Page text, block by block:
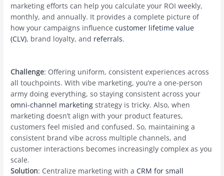
marketing efforts can help you calculate your ROI weekly,
monthly, and annually. It provides a complete picture of
how your campaigns influencecustomer lifetime value
(CLV), brand loyalty, and referrals.
Challenge: Offering uniform, consistent experiences across
all touchpoints. With vibe marketing, you’re a one-person
army doing everything, so staying consistent across your
omni-channel marketing strategy is tricky. Also, when
marketing doesn’t align with your product features,
customers feel misled and confused. So, maintaining a
consistent brand vibe across multiple channels, and
customer interactions becomes increasingly complex as you
scale.
Solution: Centralize marketing with aCRM for small